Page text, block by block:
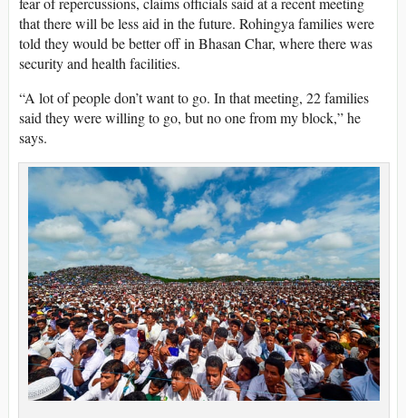
that there will be less aid in the future. Rohingya families were
told they would be better off in Bhasan Char, where there was
security and health facilities.
“A lot of people don’t want to go. In that meeting, 22 families
said they were willing to go, but no one from my block,” he
says.